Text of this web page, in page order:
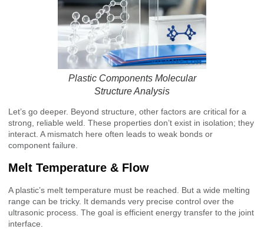
Plastic Components Molecular
Structure Analysis
Let’s go deeper. Beyond structure, other factors are critical for a
strong, reliable weld. These properties don’t exist in isolation; they
interact. A mismatch here often leads to weak bonds or
component failure.
Melt Temperature & Flow
A plastic’s melt temperature must be reached. But a wide melting
range can be tricky. It demands very precise control over the
ultrasonic process. The goal is efficient energy transfer to the joint
interface.